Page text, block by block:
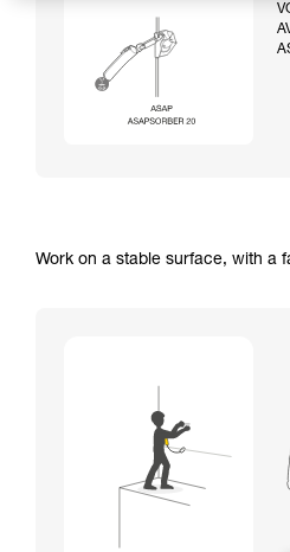
Work on a stable surface, with a